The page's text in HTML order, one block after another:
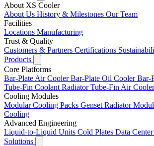
About XS Cooler
About Us History & Milestones Our Team
Facilities
Locations Manufacturing
Trust & Quality
Customers & Partners Certifications
Products
Core Platforms
Bar-Plate Air CoolerBar-Plate Oil CoolerBar-
Tube-Fin Coolant RadiatorTube-Fin Air Cooler
Cooling Modules
Modular Cooling Packs Genset Radiator
Cooling
Advanced Engineering
Liquid-to-Liquid Units Cold Plates Data
Solutions